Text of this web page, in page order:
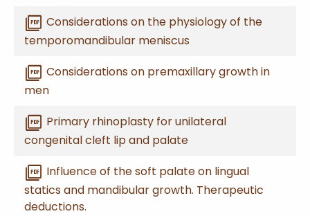
picture_as_pdf Considerations on the physiology of the
temporomandibular meniscus
picture_as_pdf Considerations on premaxillary growth in
men
picture_as_pdf Primary rhinoplasty for unilateral
congenital cleft lip and palate
picture_as_pdf Influence of the soft palate on lingual
statics and mandibular growth. Therapeutic
deductions.